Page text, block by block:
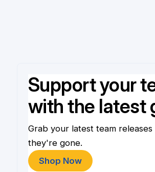
Support your
with the latest
Grab your latest team
they're gone.
Shop Now